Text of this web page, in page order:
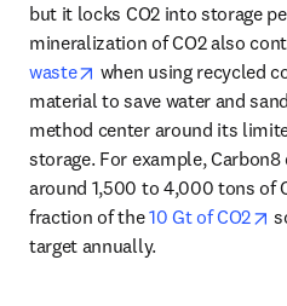
but it locks CO2 into storage
mineralization of CO2 also
waste
opens in new tab/
when using recycled
material to save water and
method center around its
storage. For example,
around 1,500 to 4,000 tons of
fraction of the 10 Gt of CO2
target annually.